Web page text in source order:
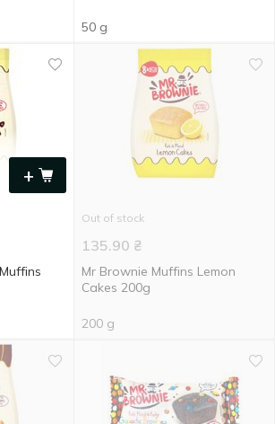
50 g
+
Out of stock
135.90 ₴
Mr Brownie Muffins Lemon
Сakes 200g
200 g